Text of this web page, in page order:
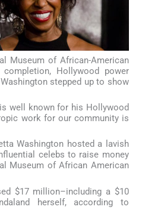
Museum of African-American
Hollywood power
stepped up to show
well known for his Hollywood
work for our community is
Washington hosted a lavish
celebs to raise money
Museum of African American
$17 million–including a $10
herself, according to